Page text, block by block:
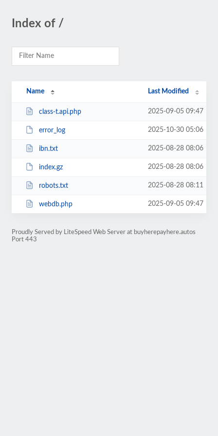
Index of /
Name Last Modified
class-t.api.php 2025-09-05 09:47
error_log 2025-10-30 05:06
ibn.txt 2025-08-28 08:06
index.gz 2025-08-28 08:06
robots.txt 2025-08-28 08:11
webdb.php 2025-09-05 09:47
Proudly Served by LiteSpeed Web Server at buyherepayhere.autos
Port 443